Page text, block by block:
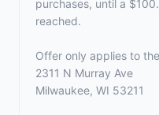
purchases, until a
reached.
Offer only applies to
2311 N Murray Ave
Milwaukee, WI 53211